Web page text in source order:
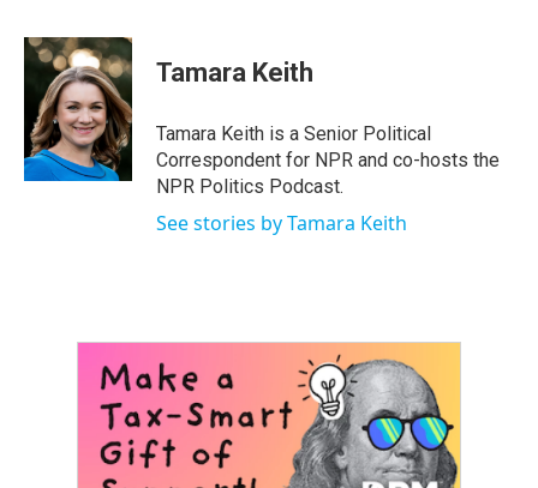
c
e
o
k
i
t
t
e
r
n
k
e
d
I
n
Tamara Keith
Tamara Keith is a Senior Political
Correspondent for NPR and co-hosts the
NPR Politics Podcast.
See stories by Tamara Keith